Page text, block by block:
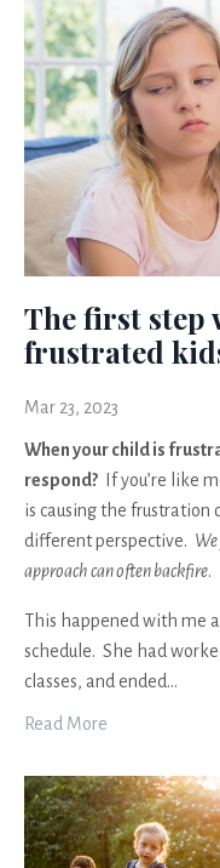
The first step
frustrated
Mar 23, 2023
When your child is
respond? If you’re like
is causing the frustration
different perspective.
approach can often backfire.
This happened with me
schedule. She had
classes, and ended...
Read More